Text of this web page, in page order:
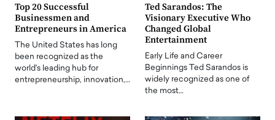
Top 20 Successful
Businessmen and
Entrepreneurs in America
The United States has long
been recognized as the
world's leading hub for
entrepreneurship, innovation,…
Ted Sarandos: The
Visionary Executive Who
Changed Global
Entertainment
Early Life and Career
Beginnings Ted Sarandos is
widely recognized as one of
the most…